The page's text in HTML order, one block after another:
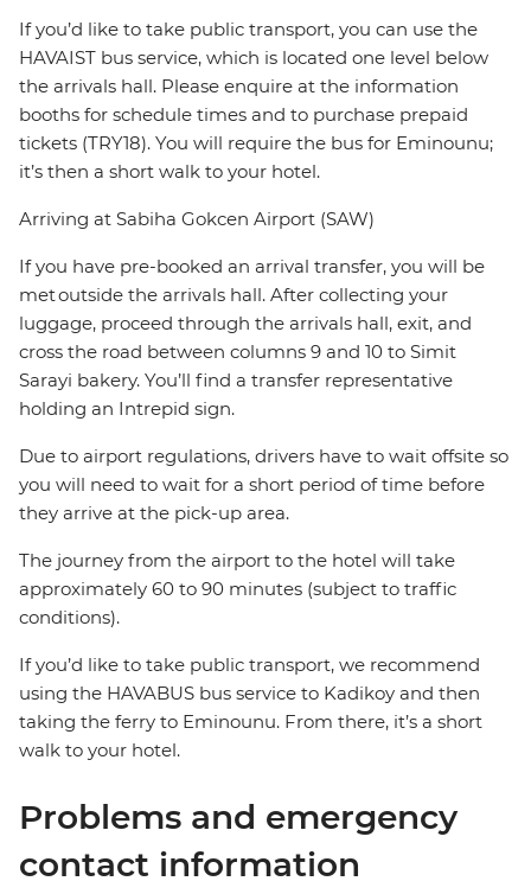
If you’d like to take public transport, you can use the
HAVAIST bus service, which is located one level below
the arrivals hall. Please enquire at the information
booths for schedule times and to purchase prepaid
tickets (TRY18). You will require the bus for Eminounu;
it’s then a short walk to your hotel.
Arriving at Sabiha Gokcen Airport (SAW)
If you have pre-booked an arrival transfer, you will be
met outside the arrivals hall. After collecting your
luggage, proceed through the arrivals hall, exit, and
cross the road between columns 9 and 10 to Simit
Sarayi bakery. You’ll find a transfer representative
holding an Intrepid sign.
Due to airport regulations, drivers have to wait offsite so
you will need to wait for a short period of time before
they arrive at the pick-up area.
The journey from the airport to the hotel will take
approximately 60 to 90 minutes (subject to traffic
conditions).
If you’d like to take public transport, we recommend
using the HAVABUS bus service to Kadikoy and then
taking the ferry to Eminounu. From there, it’s a short
walk to your hotel.
Problems and emergency
contact information